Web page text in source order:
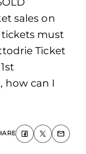
sales on
must
Ticket
how can I